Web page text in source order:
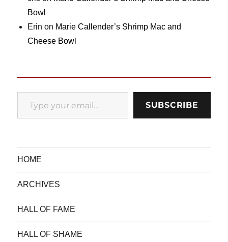
Bowl
Erin on Marie Callender’s Shrimp Mac and
Cheese Bowl
Type your email…
SUBSCRIBE
HOME
ARCHIVES
HALL OF FAME
HALL OF SHAME